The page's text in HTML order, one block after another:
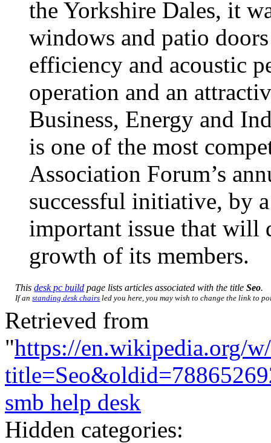
the Yorkshire Dales, it
windows and patio
efficiency and acoustic
operation and an
Business, Energy and
is one of the most
Association Forum’s
successful initiative, by
important issue that will
growth of its members.
Thisdesk pc build page lists articles associated with the titleSeo.
If anstanding desk chairs led you here, you may wish to change the link to
Retrieved from
"https://en.wikipedia.org/
smb help desk
Hidden categories: